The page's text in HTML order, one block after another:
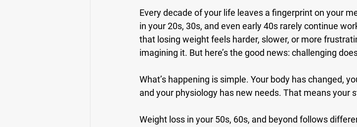
Every decade of your life leaves a fingerprint on your
in your 20s, 30s, and even early 40s rarely continue
that losing weight feels harder, slower, or more
imagining it. But here’s the good news: challenging
What’s happening is simple. Your body has changed,
and your physiology has new needs. That means your
Weight loss in your 50s, 60s, and beyond follows